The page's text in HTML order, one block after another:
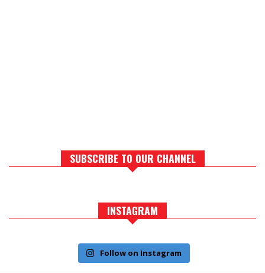
SUBSCRIBE TO OUR CHANNEL
INSTAGRAM
Follow on Instagram